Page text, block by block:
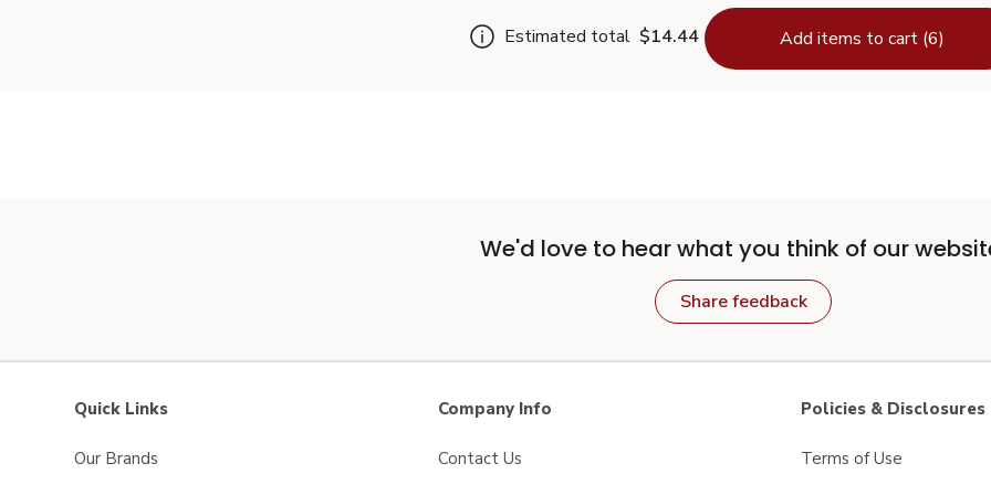
Estimated total $14.44 Add items to cart (6)
We'd love to hear what you think of our
Share feedback
Quick Links
Our Brands
Company Info
Contact Us
Policies & Disclosures
Terms of Use